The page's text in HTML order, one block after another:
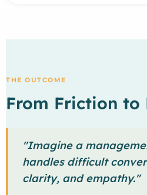
THE OUTCOME
From Friction to
"Imagine a
handles difficult
clarity, and empathy."